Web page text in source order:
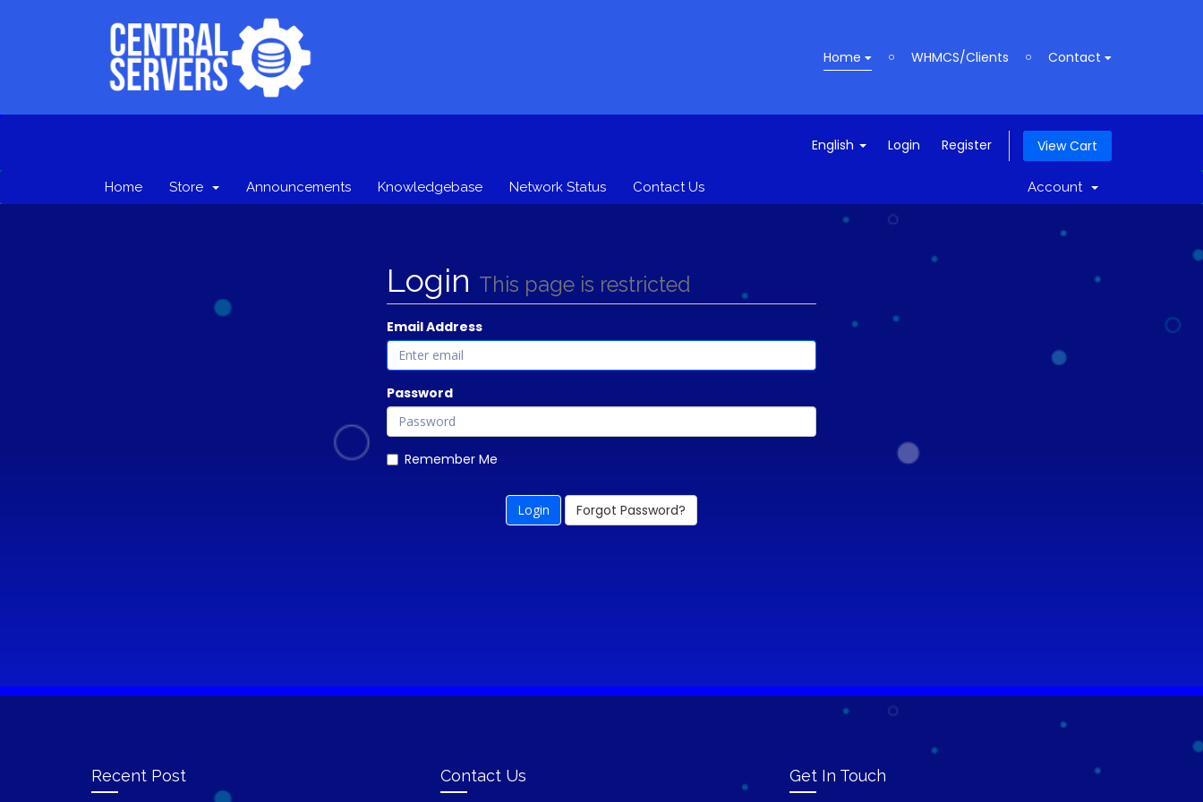
Home WHMCS/Clients Contact
English Login Register View Cart
Home Store Announcements Knowledgebase Network Status Contact Us Account
Login This page is restricted
Email Address
Password
Remember Me
Forgot Password?
Recent Post Contact Us Get In Touch